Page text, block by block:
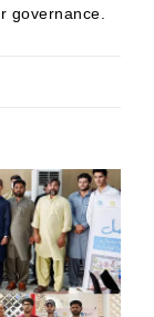
governance.